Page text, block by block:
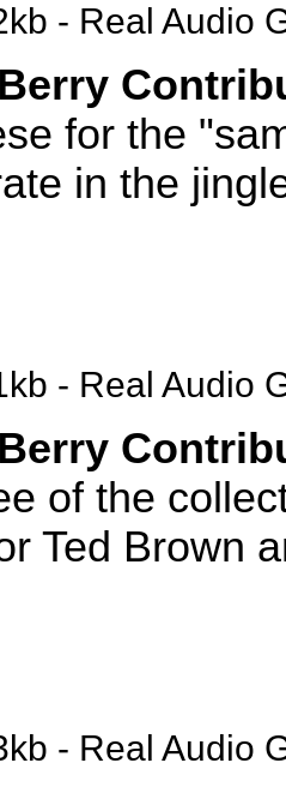
- Real Audio
for the
in the
- Real Audio
of the
Ted Brown
- Real Audio